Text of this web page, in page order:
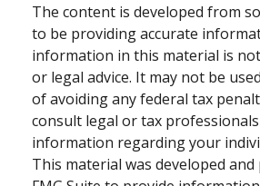
The content is developed from
to be providing accurate
information in this material is
or legal advice. It may not be
of avoiding any federal tax
consult legal or tax
information regarding your
This material was developed